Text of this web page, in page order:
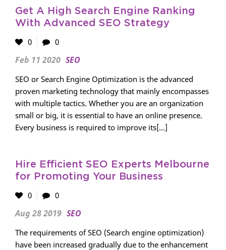
Get A High Search Engine Ranking
With Advanced SEO Strategy
0
0
Feb 11 2020 SEO
SEO or Search Engine Optimization is the advanced
proven marketing technology that mainly encompasses
with multiple tactics. Whether you are an organization
small or big, it is essential to have an online presence.
Every business is required to improve its[...]
Hire Efficient SEO Experts Melbourne
for Promoting Your Business
0
0
Aug 28 2019 SEO
The requirements of SEO (Search engine optimization)
have been increased gradually due to the enhancement